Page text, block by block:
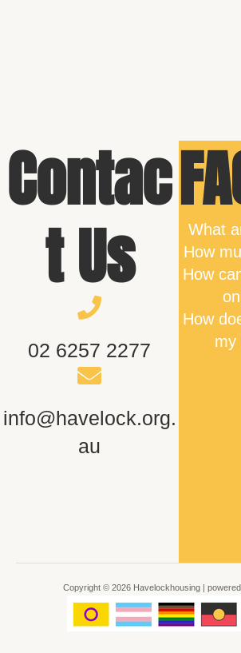
Contac
t Us
02 6257 2277
info@havelock.org.
au
What
How
How
How
my
Copyright © 2026 Havelockhousing |